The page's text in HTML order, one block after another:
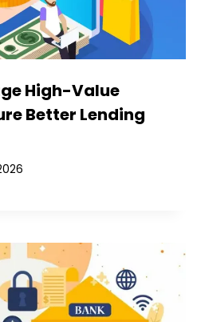
High-Value
Better Lending